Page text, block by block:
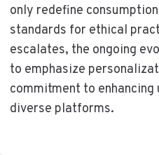
only redefine
standards for ethical
escalates, the ongoing
to emphasize
commitment to
diverse platforms.